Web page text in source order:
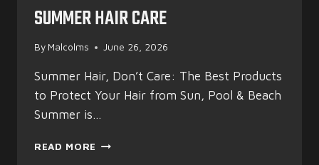
SUMMER HAIR CARE
By Malcolms June 26, 2026
Summer Hair, Don’t Care: The Best Products
to Protect Your Hair from Sun, Pool & Beach
Summer is…
READ MORE SUMMER